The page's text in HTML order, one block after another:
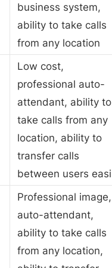
business system,
ability to take calls
from any location
Low cost,
professional auto-
attendant, ability to
take calls from any
location, ability to
transfer calls
between users
Professional image,
auto-attendant,
ability to take calls
from any location,